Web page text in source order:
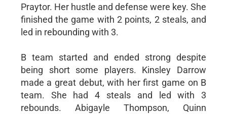
Praytor. Her hustle and defense were key. She
finished the game with 2 points, 2 steals, and
led in rebounding with 3.
B team started and ended strong despite
being short some players. Kinsley Darrow
made a great debut, with her first game on B
team. She had 4 steals and led with 3
rebounds. Abigayle Thompson, Quinn